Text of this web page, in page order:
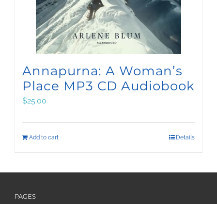
Annapurna: A Woman’s
Place MP3 CD Audiobook
$25.00
Add to cart Details
PAGES